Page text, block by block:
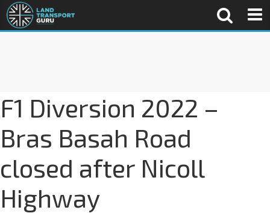
F1 Diversion 2022 –
Bras Basah Road
closed after Nicoll
Highway